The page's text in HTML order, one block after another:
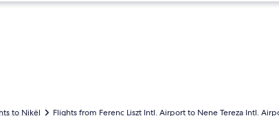
to Nikël Flights from Ferenc Liszt Intl. Airport to Nene Tereza Intl.